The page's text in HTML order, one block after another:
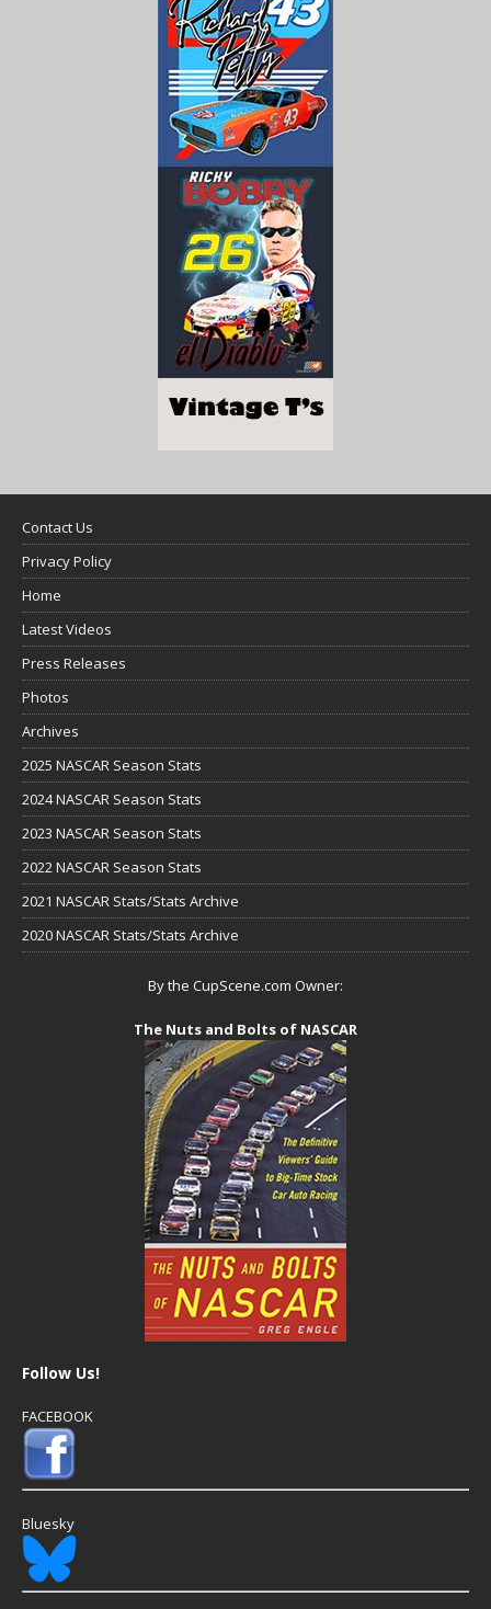
Contact Us
Privacy Policy
Home
Latest Videos
Press Releases
Photos
Archives
2025 NASCAR Season Stats
2024 NASCAR Season Stats
2023 NASCAR Season Stats
2022 NASCAR Season Stats
2021 NASCAR Stats/Stats Archive
2020 NASCAR Stats/Stats Archive
By the CupScene.com Owner:
The Nuts and Bolts of NASCAR
Follow Us!
FACEBOOK
Bluesky